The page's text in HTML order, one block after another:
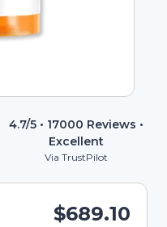
4.7/5 • 17000 Reviews •
Excellent
Via TrustPilot
$689.10